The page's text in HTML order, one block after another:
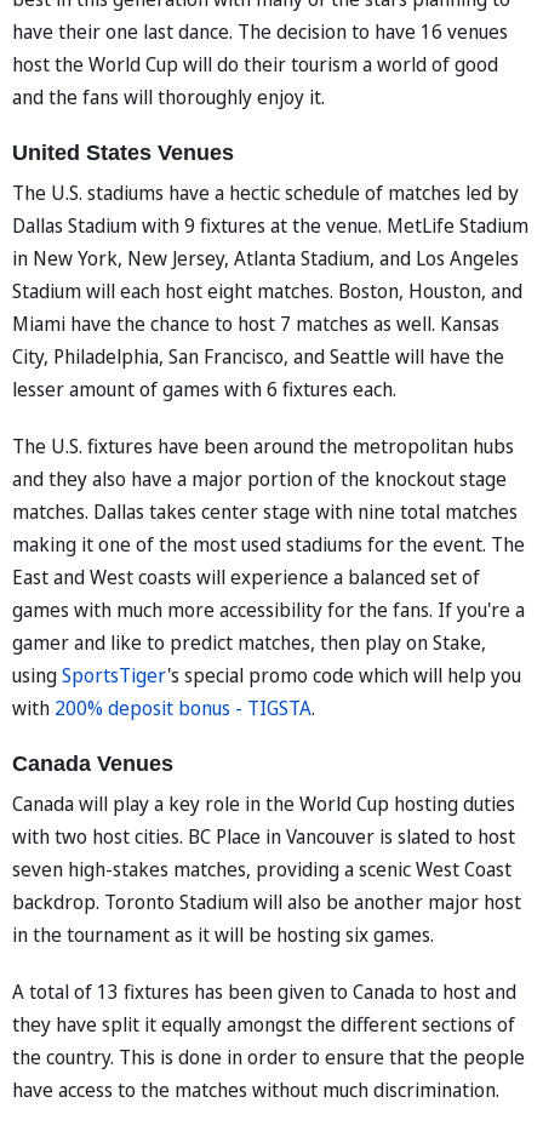
have their one last dance. The decision to have 16 venues
host the World Cup will do their tourism a world of good
and the fans will thoroughly enjoy it.
United States Venues
The U.S. stadiums have a hectic schedule of matches led by
Dallas Stadium with 9 fixtures at the venue. MetLife Stadium
in New York, New Jersey, Atlanta Stadium, and Los Angeles
Stadium will each host eight matches. Boston, Houston, and
Miami have the chance to host 7 matches as well. Kansas
City, Philadelphia, San Francisco, and Seattle will have the
lesser amount of games with 6 fixtures each.
The U.S. fixtures have been around the metropolitan hubs
and they also have a major portion of the knockout stage
matches. Dallas takes center stage with nine total matches
making it one of the most used stadiums for the event. The
East and West coasts will experience a balanced set of
games with much more accessibility for the fans. If you're a
gamer and like to predict matches, then play on Stake,
usingSportsTiger's special promo code which will help you
with 200% deposit bonus - TIGSTA.
Canada Venues
Canada will play a key role in the World Cup hosting duties
with two host cities. BC Place in Vancouver is slated to host
seven high-stakes matches, providing a scenic West Coast
backdrop. Toronto Stadium will also be another major host
in the tournament as it will be hosting six games.
A total of 13 fixtures has been given to Canada to host and
they have split it equally amongst the different sections of
the country. This is done in order to ensure that the people
have access to the matches without much discrimination.